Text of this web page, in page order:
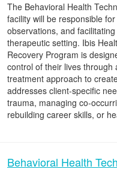
The Behavioral Health
facility will be responsible
observations, and
therapeutic setting. Ibis
Recovery Program is
control of their lives
treatment approach to
addresses client-specific
trauma, managing co-
rebuilding career skills, or
Behavioral Health